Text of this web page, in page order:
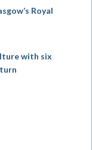
Royal
with six